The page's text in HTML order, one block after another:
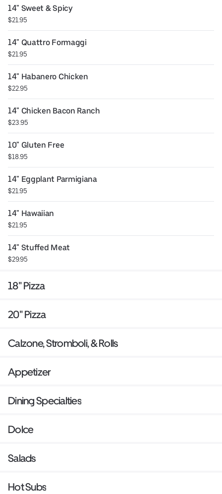
14" Sweet & Spicy
$21.95
14" Quattro Formaggi
$21.95
14" Habanero Chicken
$22.95
14" Chicken Bacon Ranch
$23.95
10" Gluten Free
$18.95
14" Eggplant Parmigiana
$21.95
14" Hawaiian
$21.95
14" Stuffed Meat
$29.95
18" Pizza
20" Pizza
Calzone, Stromboli, & Rolls
Appetizer
Dining Specialties
Dolce
Salads
Hot Subs